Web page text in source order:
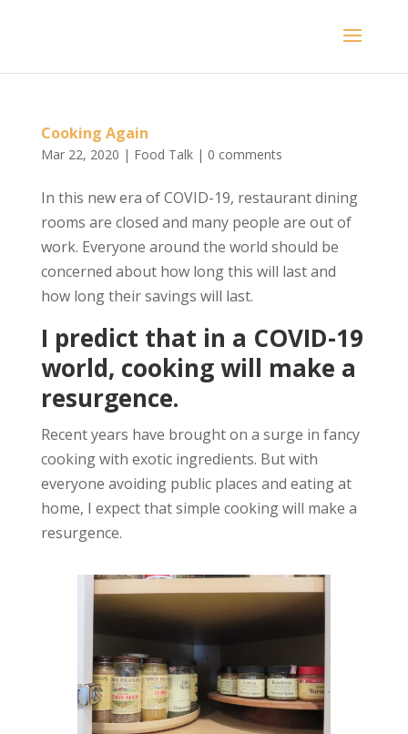
Cooking Again
Mar 22, 2020 | Food Talk| 0 comments
In this new era of COVID-19, restaurant dining
rooms are closed and many people are out of
work. Everyone around the world should be
concerned about how long this will last and
how long their savings will last.
I predict that in a COVID-19
world, cooking will make a
resurgence.
Recent years have brought on a surge in fancy
cooking with exotic ingredients. But with
everyone avoiding public places and eating at
home, I expect that simple cooking will make a
resurgence.